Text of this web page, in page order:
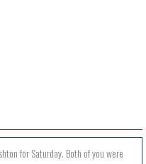
for Saturday. Both of you were